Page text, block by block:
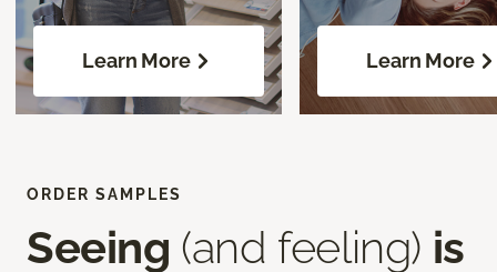
Learn More Learn More
ORDER SAMPLES
Seeing (and feeling) is